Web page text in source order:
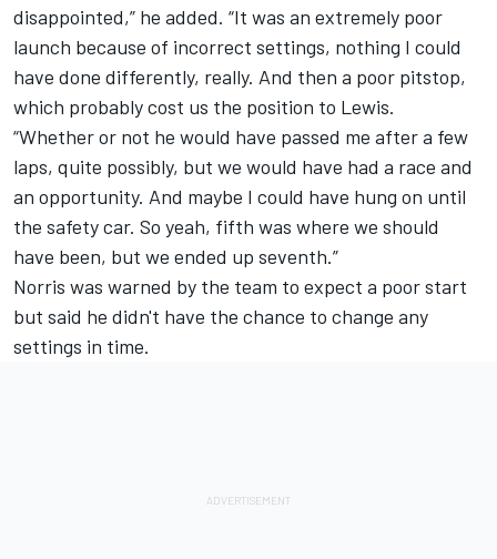
disappointed,” he added. “It was an extremely poor
launch because of incorrect settings, nothing I could
have done differently, really. And then a poor pitstop,
which probably cost us the position to Lewis.
“Whether or not he would have passed me after a few
laps, quite possibly, but we would have had a race and
an opportunity. And maybe I could have hung on until
the safety car. So yeah, fifth was where we should
have been, but we ended up seventh.”
Norris was warned by the team to expect a poor start
but said he didn't have the chance to change any
settings in time.